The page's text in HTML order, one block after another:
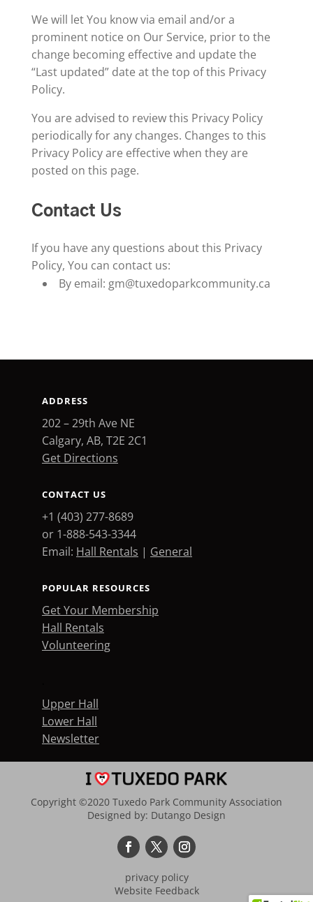
We will let You know via email and/or a
prominent notice on Our Service, prior to the
change becoming effective and update the
“Last updated” date at the top of this Privacy
Policy.
You are advised to review this Privacy Policy
periodically for any changes. Changes to this
Privacy Policy are effective when they are
posted on this page.
Contact Us
If you have any questions about this Privacy
Policy, You can contact us:
By email: gm@tuxedoparkcommunity.ca
ADDRESS
202 – 29th Ave NE
Calgary, AB, T2E 2C1
Get Directions
CONTACT US
+1 (403) 277-8689
or 1-888-543-3344
Email: Hall Rentals | General
POPULAR RESOURCES
Get Your Membership
Hall Rentals
Volunteering
Upper Hall
Lower Hall
Newsletter
Copyright ©2020 Tuxedo Park Community Association
Designed by: Dutango Design
privacy policy
Website Feedback